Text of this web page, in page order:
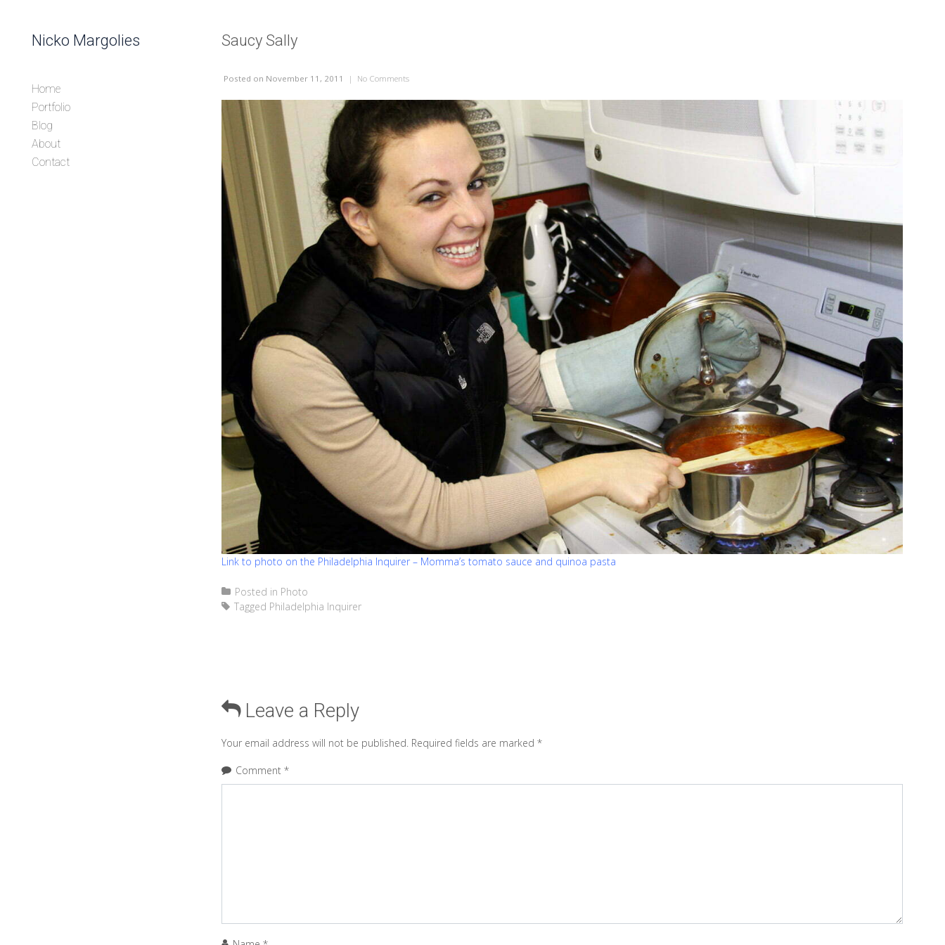
Nicko Margolies
Home
Portfolio
Blog
About
Contact
Saucy Sally
Posted on November 11, 2011 | No Commentson Saucy Sally
Link to photo on the Philadelphia Inquirer – Momma’s tomato sauce and quinoa pasta
Posted in Photo
Tagged Philadelphia Inquirer
Leave a Reply
Your email address will not be published. Required fields are marked *
Comment *